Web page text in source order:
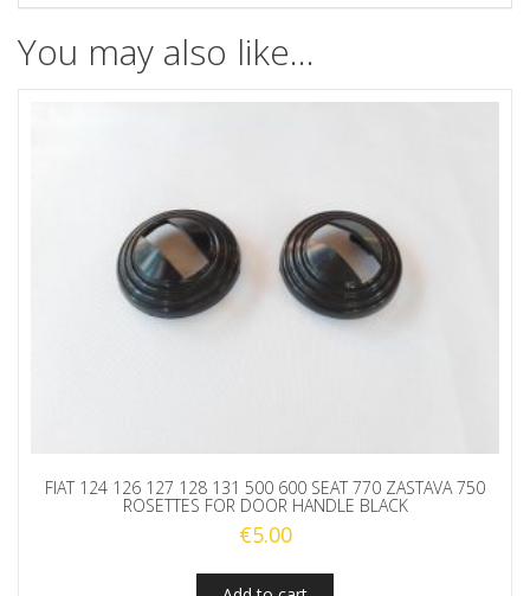
quantity
You may also like…
FIAT 124 126 127 128 131 500 600 SEAT 770 ZASTAVA 750
ROSETTES FOR DOOR HANDLE BLACK
€5.00